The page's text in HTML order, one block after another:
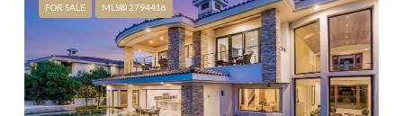
FOR SALE MLS® 2794416